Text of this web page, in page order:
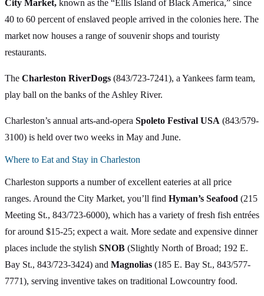
City Market, known as the “Ellis Island of Black America,” since
40 to 60 percent of enslaved people arrived in the colonies here. The
market now houses a range of souvenir shops and touristy
restaurants.
The Charleston RiverDogs (843/723-7241), a Yankees farm team,
play ball on the banks of the Ashley River.
Charleston’s annual arts-and-opera Spoleto Festival USA (843/579-
3100) is held over two weeks in May and June.
Where to Eat and Stay in Charleston
Charleston supports a number of excellent eateries at all price
ranges. Around the City Market, you’ll find Hyman’s Seafood (215
Meeting St., 843/723-6000), which has a variety of fresh fish entrées
for around $15-25; expect a wait. More sedate and expensive dinner
places include the stylish SNOB (Slightly North of Broad; 192 E.
Bay St., 843/723-3424) and Magnolias (185 E. Bay St., 843/577-
7771), serving inventive takes on traditional Lowcountry food.